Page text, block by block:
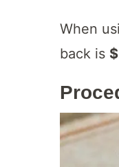
When
back is